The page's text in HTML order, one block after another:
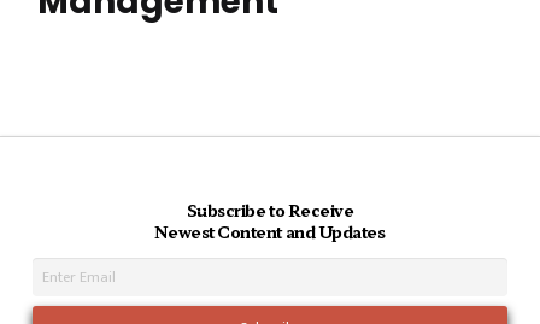
Subscribe to Receive
Newest Content and Updates